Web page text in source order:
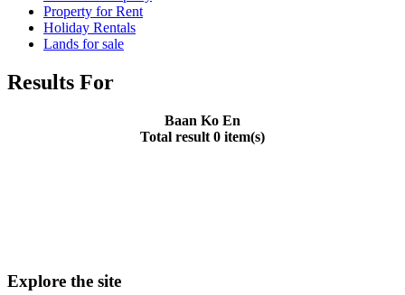
Property for Rent
Holiday Rentals
Lands for sale
Results For
Baan Ko En
Total result 0 item(s)
Explore the site